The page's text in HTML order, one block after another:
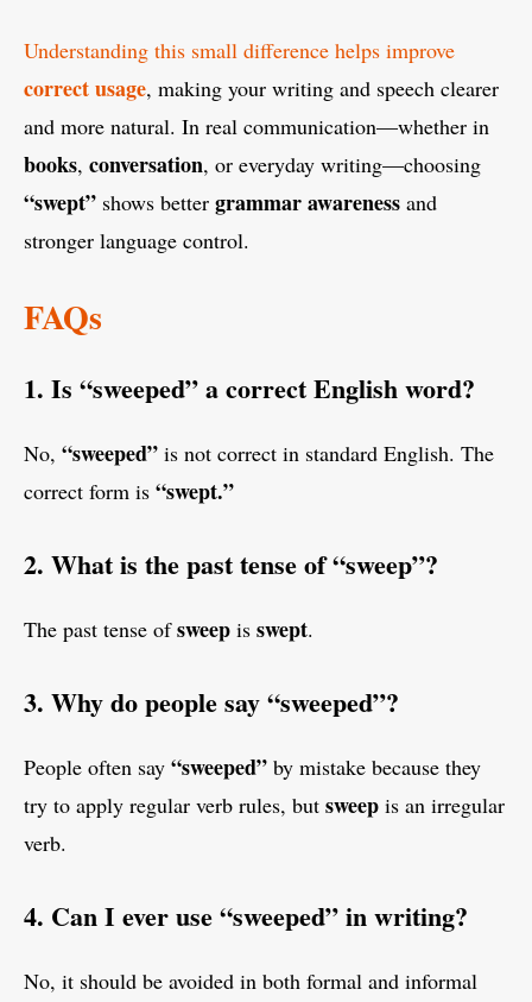
Understanding this small difference helps improve
correct usage, making your writing and speech clearer
and more natural. In real communication—whether in
books, conversation, or everyday writing—choosing
“swept” shows better grammar awareness and
stronger language control.
FAQs
1. Is “sweeped” a correct English word?
No, “sweeped” is not correct in standard English. The
correct form is “swept.”
2. What is the past tense of “sweep”?
The past tense ofsweep is swept.
3. Why do people say “sweeped”?
People often say “sweeped” by mistake because they
try to apply regular verb rules, but sweep is an irregular
verb.
4. Can I ever use “sweeped” in writing?
No, it should be avoided in both formal and informal